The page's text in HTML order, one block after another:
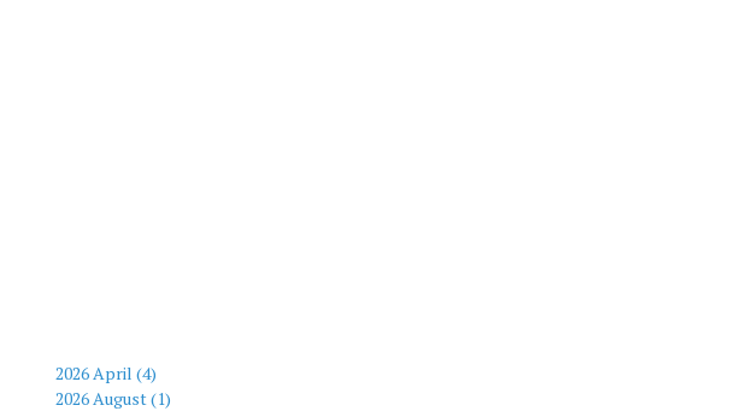
2026 April (4)
2026 August (1)